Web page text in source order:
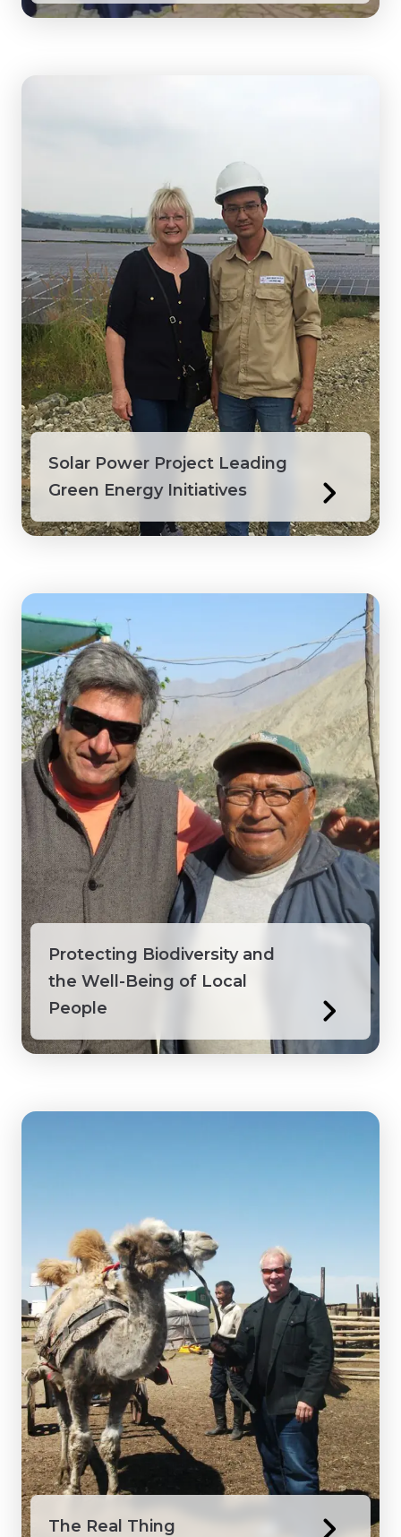
Solar Power Project Leading
Green Energy Initiatives
Protecting Biodiversity and
the Well-Being of Local
People
The Real Thing